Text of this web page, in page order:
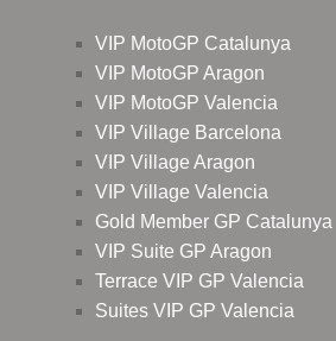
VIP MotoGP Catalunya
VIP MotoGP Aragon
VIP MotoGP Valencia
VIP Village Barcelona
VIP Village Aragon
VIP Village Valencia
Gold Member GP Catalunya
VIP Suite GP Aragon
Terrace VIP GP Valencia
Suites VIP GP Valencia